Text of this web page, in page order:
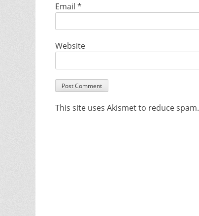
Email *
Website
This site uses Akismet to reduce spam.